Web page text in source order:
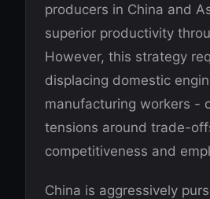
producers in China and
superior productivity
However, this strategy
displacing domestic
manufacturing workers -
tensions around trade-
competitiveness and
China is aggressively